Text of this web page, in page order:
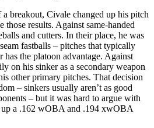
breakout, Civale changed up his pitch
results. Against same-handed
and cutters. In their place, he was
fastballs – pitches that typically
the platoon advantage. Against
on his sinker as a secondary weapon
other primary pitches. That decision
– sinkers usually aren’t as good
– but it was hard to argue with
up a .162 wOBA and .194 xwOBA